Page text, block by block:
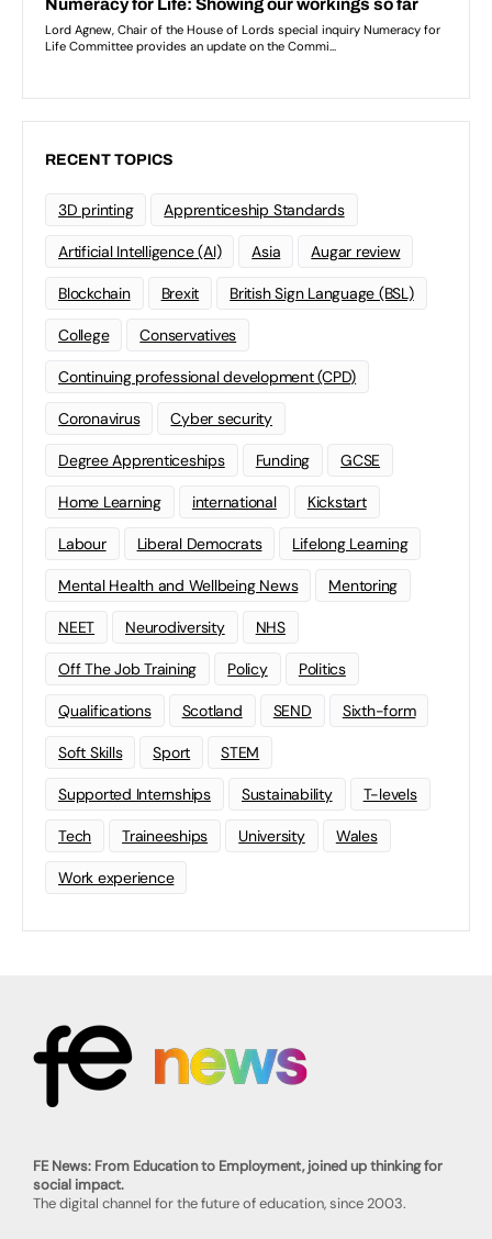
RECENT TOPICS
3D printing Apprenticeship Standards
Artificial Intelligence (AI) Asia Augar review
Blockchain Brexit British Sign Language (BSL)
College Conservatives
Continuing professional development (CPD)
Coronavirus Cyber security
Degree Apprenticeships Funding GCSE
Home Learning international Kickstart
Labour Liberal Democrats Lifelong Learning
Mental Health and Wellbeing News Mentoring
NEET Neurodiversity NHS
Off The Job Training Policy Politics
Qualifications Scotland SEND Sixth-form
Soft Skills Sport STEM
Supported Internships Sustainability T-levels
Tech Traineeships University Wales
Work experience
FE News: From Education to Employment, joined up thinking for
social impact.
The digital channel for the future of education, since 2003.